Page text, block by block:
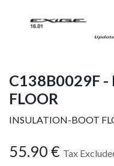
C138B0029F -
FLOOR
INSULATION-BOOT
55.90 € Tax